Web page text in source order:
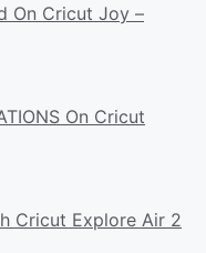
On Cricut Joy –
On Cricut
Cricut Explore Air 2